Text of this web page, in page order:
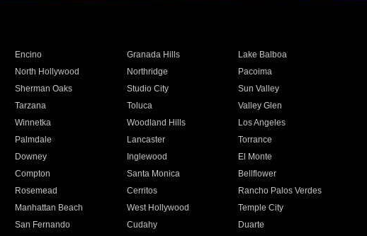
Encino Granada Hills
Lake Balboa
North Hollywood Northridge
Pacoima
Sherman Oaks Studio City
Sun Valley
Tarzana Toluca
Valley Glen
Winnetka Woodland Hills
Los Angeles
Palmdale Lancaster
Torrance
Downey Inglewood
El Monte
Compton Santa Monica
Bellflower
Rosemead Cerritos
Rancho Palos Verdes
Manhattan Beach West Hollywood
Temple City
San Fernando Cudahy
Duarte